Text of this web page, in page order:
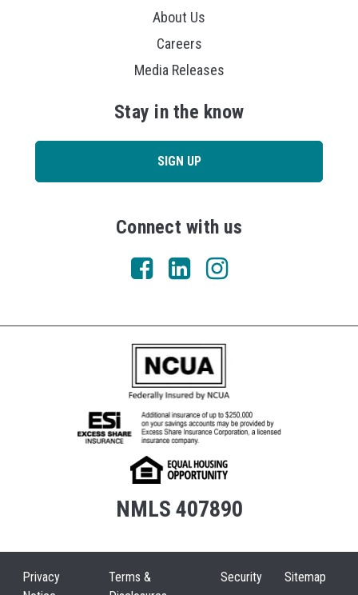
About Us
Careers
Media Releases
Stay in the know
SIGN UP
Connect with us
NMLS 407890
Privacy
Terms &
Security Sitemap